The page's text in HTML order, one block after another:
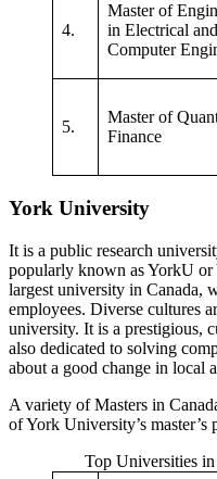
4.
Master of
in Electrical and
Computer
5.
Master of
Finance
York University
It is a public research
popularly known as YorkU
largest university in Canada,
employees. Diverse cultures
university. It is a prestigious,
also dedicated to solving
about a good change in local
A variety of Masters in
of York University’s master’s
Top Universities in